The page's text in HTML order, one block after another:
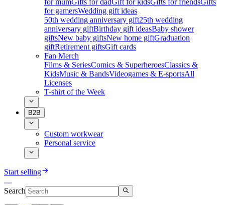
for mumGifts for dadGift for kidsGifts for friendsGifts
for gamersWedding gift ideas
50th wedding anniversary gift25th wedding
anniversary giftBirthday gift ideasBaby shower
giftsNew baby giftsNew home giftGraduation
giftRetirement giftsGift cards
Fan Merch
Films & SeriesComics & SuperheroesClassics &
KidsMusic & BandsVideogames & E-sportsAll
Licenses
T-shirt of the Week
B2B
Custom workwear
Personal service
Start selling
Search